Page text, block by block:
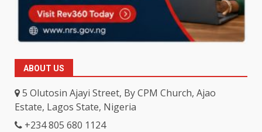
ABOUT US
5 Olutosin Ajayi Street, By CPM Church, Ajao
Estate, Lagos State, Nigeria
+234 805 680 1124